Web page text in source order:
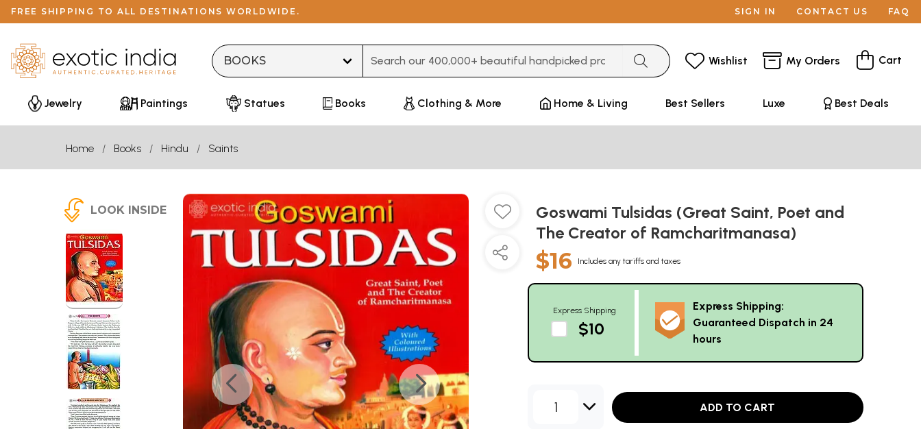
FREE SHIPPING TO ALL DESTINATIONS WORLDWIDE. SIGN IN CONTACT US FAQ
Wishlist My Orders Cart
Jewelry Paintings Statues Books Clothing & More Home & Living Best Sellers Luxe Best Deals
Home Books Hindu Saints
LOOK INSIDE
Goswami Tulsidas (Great Saint, Poet and
The Creator of Ramcharitmanasa)
$16 Includes any tariffs and taxes
Express Shipping
$10
Express Shipping:
Guaranteed Dispatch in 24
hours
1 ADD TO CART